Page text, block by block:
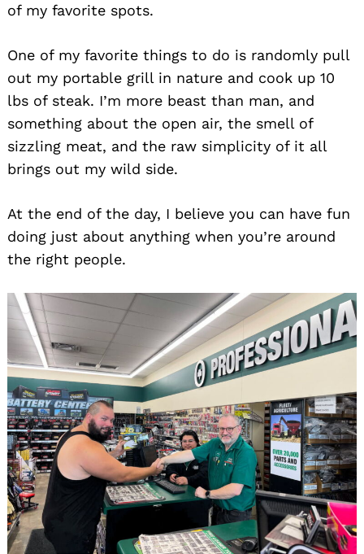
of my favorite spots.
One of my favorite things to do is randomly pull
out my portable grill in nature and cook up 10
lbs of steak. I’m more beast than man, and
something about the open air, the smell of
sizzling meat, and the raw simplicity of it all
brings out my wild side.
At the end of the day, I believe you can have fun
doing just about anything when you’re around
the right people.